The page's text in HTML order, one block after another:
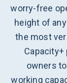
worry-free
height of
the most
owners
working